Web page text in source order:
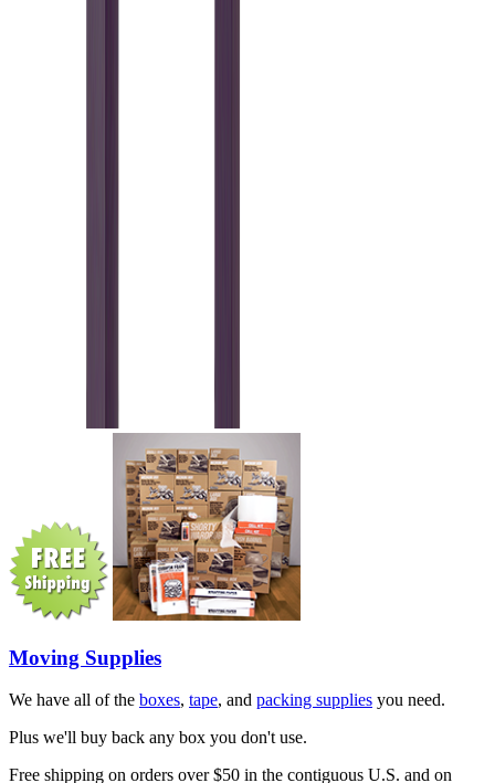
Moving Supplies
We have all of the boxes, tape, and packing supplies you need.
Plus we'll buy back any box you don't use.
Free shipping on orders over $50 in the contiguous U.S. and on